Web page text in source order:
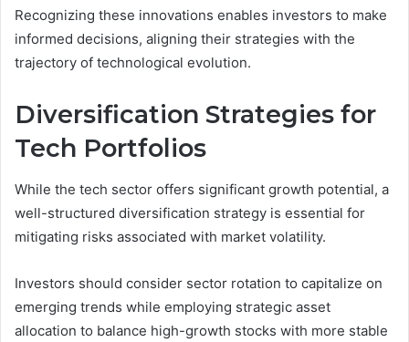
Recognizing these innovations enables investors to make
informed decisions, aligning their strategies with the
trajectory of technological evolution.
Diversification Strategies for
Tech Portfolios
While the tech sector offers significant growth potential, a
well-structured diversification strategy is essential for
mitigating risks associated with market volatility.
Investors should consider sector rotation to capitalize on
emerging trends while employing strategic asset
allocation to balance high-growth stocks with more stable